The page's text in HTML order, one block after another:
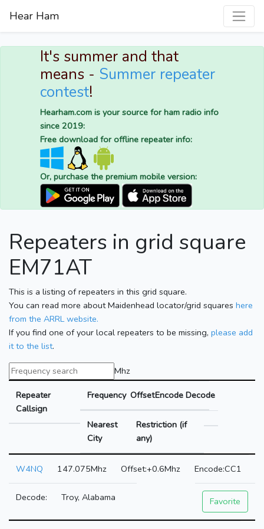
Hear Ham
It's summer and that
means - Summer repeater
contest!
Hearham.com is your source for ham radio info
since 2019:
Free download for offline repeater info:
Or, purchase the premium mobile version:
Repeaters in grid square
EM71AT
This is a listing of repeaters in this grid square.
You can read more about Maidenhead locator/grid squares here
from the ARRL website.
If you find one of your local repeaters to be missing, please add
it to the list.
Mhz
Repeater
Callsign
Frequency OffsetEncode Decode
Nearest
City
Restriction (if
any)
W4NQ 147.075Mhz +0.6Mhz CC1
Troy, Alabama Favorite